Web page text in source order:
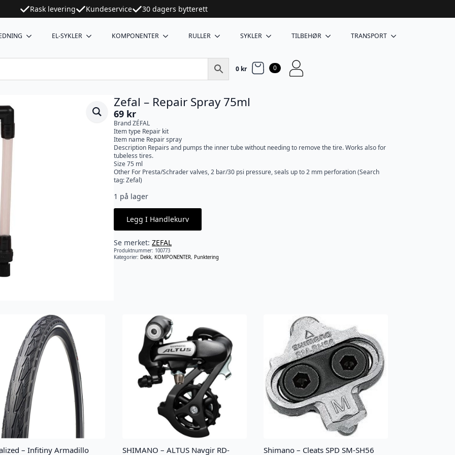
Rask levering Kundeservice 30 dagers bytterett
EL-SYKLER KOMPONENTER RULLER SYKLER TILBEHØR TRANSPORT
0 kr 0
Zefal – Repair Spray 75ml
69 kr
Brand ZÉFAL
Item type Repair kit
Item name Repair spray
Description Repairs and pumps the inner tube without needing to remove the tire. Works also for
tubeless tires.
Size 75 ml
Other For Presta/Schrader valves, 2 bar/30 psi pressure, seals up to 2 mm perforation (Search
tag: Zefal)
1 på lager
Legg I Handlekurv
Se merket: ZEFAL
Produktnummer: 100773
Kategorier: Dekk, KOMPONENTER, Punktering
– Infitiny Armadillo
SHIMANO – ALTUS Navgir RD-
Shimano – Cleats SPD SM-SH56